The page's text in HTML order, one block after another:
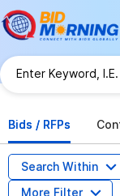
Bids / RFPs
Search Within
More Filter